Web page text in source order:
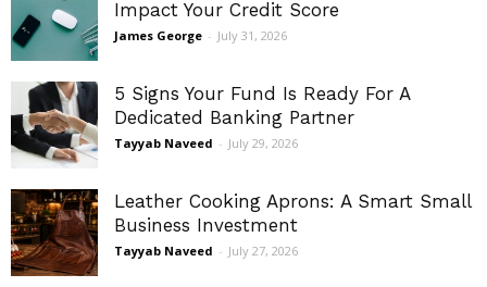
Impact Your Credit Score
James George - July 31, 2026
5 Signs Your Fund Is Ready For A
Dedicated Banking Partner
Tayyab Naveed - July 29, 2026
Leather Cooking Aprons: A Smart Small
Business Investment
Tayyab Naveed - July 27, 2026